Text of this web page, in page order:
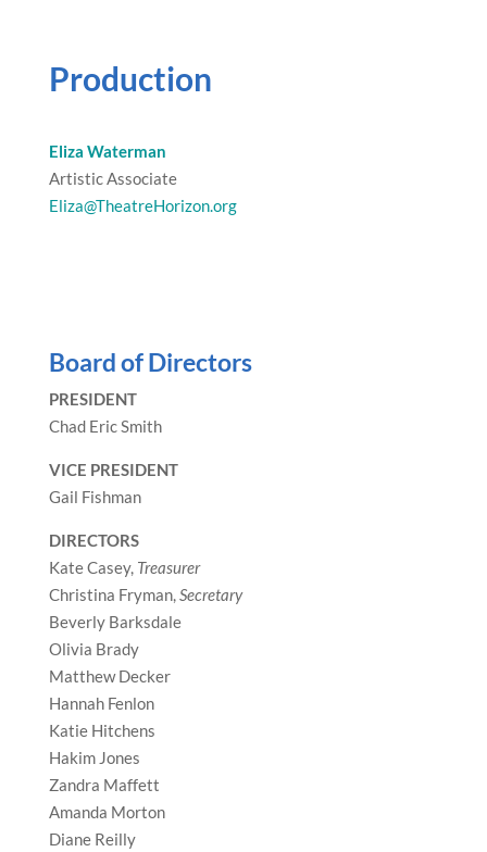
Production
Eliza Waterman
Artistic Associate
Eliza@TheatreHorizon.org
Board of Directors
PRESIDENT
Chad Eric Smith
VICE PRESIDENT
Gail Fishman
DIRECTORS
Kate Casey, Treasurer
Christina Fryman, Secretary
Beverly Barksdale
Olivia Brady
Matthew Decker
Hannah Fenlon
Katie Hitchens
Hakim Jones
Zandra Maffett
Amanda Morton
Diane Reilly